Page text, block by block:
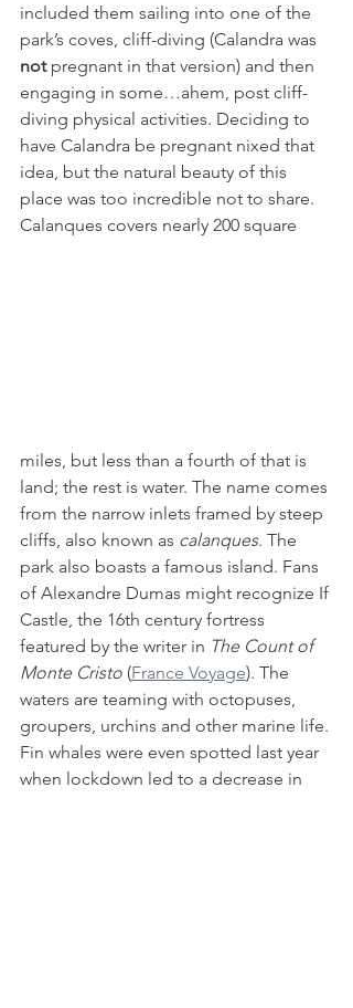
included them sailing into one of the
park’s coves, cliff-diving (Calandra was
not pregnant in that version) and then
engaging in some…ahem, post cliff-
diving physical activities. Deciding to
have Calandra be pregnant nixed that
idea, but the natural beauty of this
place was too incredible not to share.
Calanques covers nearly 200 square
miles, but less than a fourth of that is
land; the rest is water. The name comes
from the narrow inlets framed by steep
cliffs, also known as calanques. The
park also boasts a famous island. Fans
of Alexandre Dumas might recognize If
Castle, the 16th century fortress
featured by the writer in The Count of
Monte Cristo (France Voyage). The
waters are teaming with octopuses,
groupers, urchins and other marine life.
Fin whales were even spotted last year
when lockdown led to a decrease in